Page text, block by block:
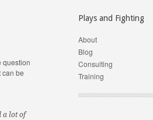
question
can be
a lot of
Plays and Fighting
About
Blog
Consulting
Training